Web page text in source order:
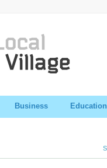
Business Education